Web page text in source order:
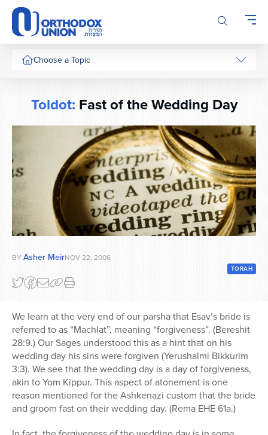
Please
note:
This
website
includes
system.
Choose a Topic
Series
Toldot: Fast of the Wedding Day
BY Asher MeirNOV 22, 2006
TORAH
We learn at the very end of our parsha that Esav’s bride is
referred to as “Machlat”, meaning “forgiveness”. (Bereshit
28:9.) Our Sages understood this as a hint that on his
wedding day his sins were forgiven (Yerushalmi Bikkurim
3:3). We see that the wedding day is a day of forgiveness,
akin to Yom Kippur. This aspect of atonement is one
reason mentioned for the Ashkenazi custom that the bride
and groom fast on their wedding day. (Rema EHE 61a.)